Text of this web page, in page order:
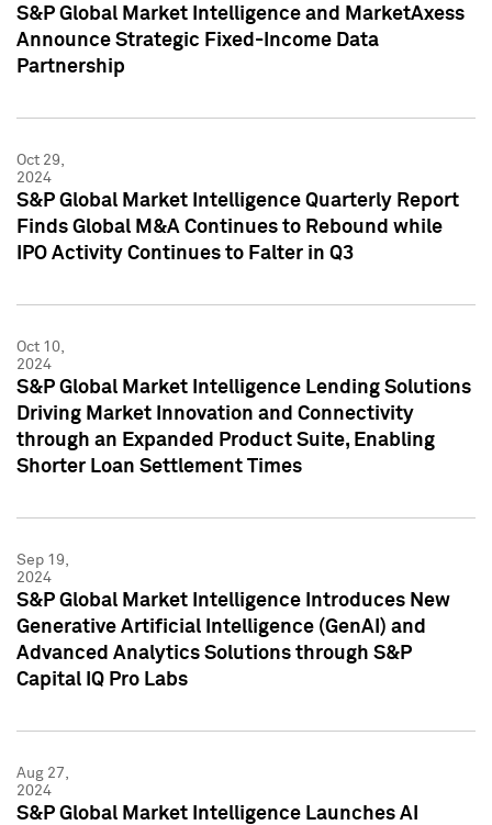
S&P Global Market Intelligence and MarketAxess
Announce Strategic Fixed-Income Data
Partnership
Oct 29,
2024
S&P Global Market Intelligence Quarterly Report
Finds Global M&A Continues to Rebound while
IPO Activity Continues to Falter in Q3
Oct 10,
2024
S&P Global Market Intelligence Lending Solutions
Driving Market Innovation and Connectivity
through an Expanded Product Suite, Enabling
Shorter Loan Settlement Times
Sep 19,
2024
S&P Global Market Intelligence Introduces New
Generative Artificial Intelligence (GenAI) and
Advanced Analytics Solutions through S&P
Capital IQ Pro Labs
Aug 27,
2024
S&P Global Market Intelligence Launches AI